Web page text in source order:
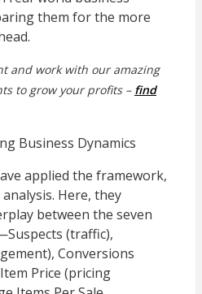
them for the more
and work with our amazing
to grow your profits – find
Business Dynamics
applied the framework,
Here, they
between the seven
(traffic),
Conversions
Price (pricing